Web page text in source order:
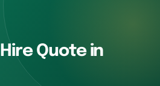
Quote in